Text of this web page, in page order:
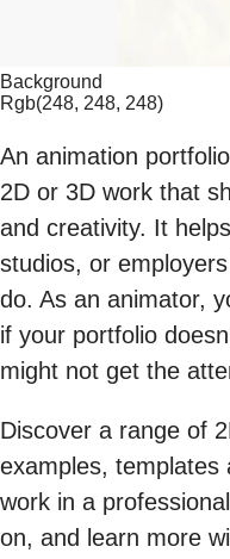
Background
Rgb(248, 248, 248)
An animation
2D or 3D work that
and creativity. It
studios, or
do. As an animator,
if your portfolio
might not get the
Discover a range of
examples, templates
work in a
on, and learn more